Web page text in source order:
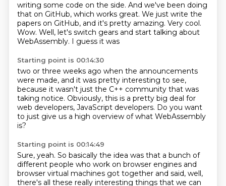
writing some code on the side. And we've been doing
that on GitHub, which works great. We just write the
papers on GitHub, and it's pretty amazing. Very cool.
Wow. Well, let's switch gears and start talking about
WebAssembly. I guess it was
Starting point is 00:14:30
two or three weeks ago when the announcements
were made, and it was pretty interesting to see,
because it wasn't just the C++ community that was
taking notice. Obviously, this is a pretty big deal for
web developers, JavaScript developers. Do you want
to just give us a high overview of what WebAssembly
is?
Starting point is 00:14:49
Sure, yeah. So basically the idea was that a bunch of
different people who work on browser engines and
browser virtual machines got together and said, well,
there's all these really interesting things that we can